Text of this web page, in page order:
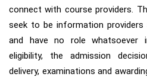
connect with course providers.
seek to be information
and have​ no role whatsoever
eligibility, the admission
delivery, examinations and